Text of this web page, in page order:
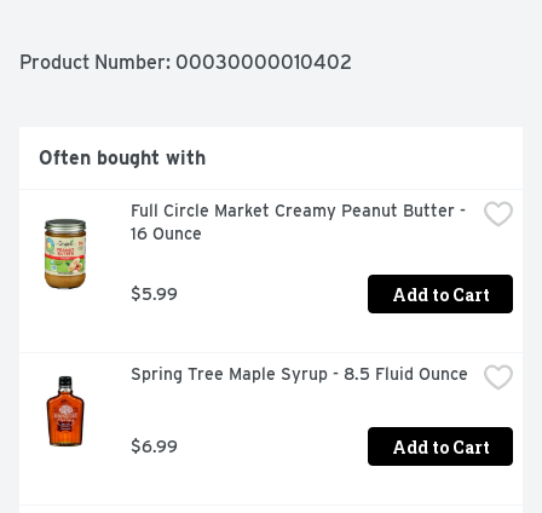
Product Number: 00030000010402
Often bought with
Full Circle Market Creamy Peanut Butter -
16 Ounce
$5.99 Add to Cart
Spring Tree Maple Syrup - 8.5 Fluid Ounce
$6.99 Add to Cart